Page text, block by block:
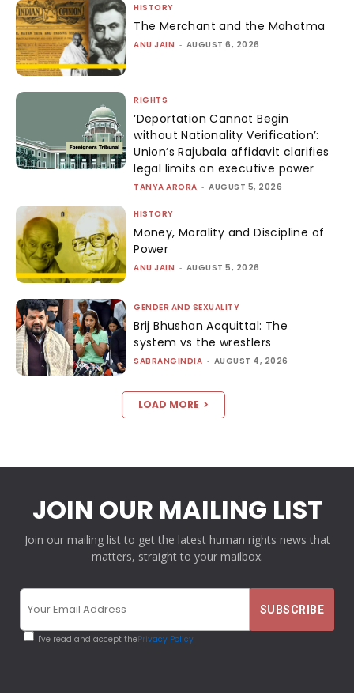
HISTORY
The Merchant and the Mahatma
ANU JAIN - AUGUST 6, 2026
RIGHTS
‘Deportation Cannot Begin
without Nationality Verification’:
Union’s Rajubala affidavit clarifies
legal limits on executive power
TANYA ARORA - AUGUST 5, 2026
HISTORY
Money, Morality and Discipline of
Power
ANU JAIN - AUGUST 5, 2026
GENDER AND SEXUALITY
Brij Bhushan Acquittal: The
system vs the wrestlers
SABRANGINDIA - AUGUST 4, 2026
LOAD MORE
JOIN OUR MAILING LIST
Join our mailing list to get the latest human rights news that
matters, straight to your mailbox.
I've read and accept thePrivacy Policy